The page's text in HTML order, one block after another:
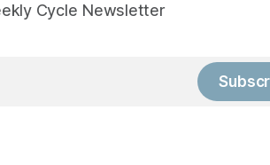
Cycle Newsletter